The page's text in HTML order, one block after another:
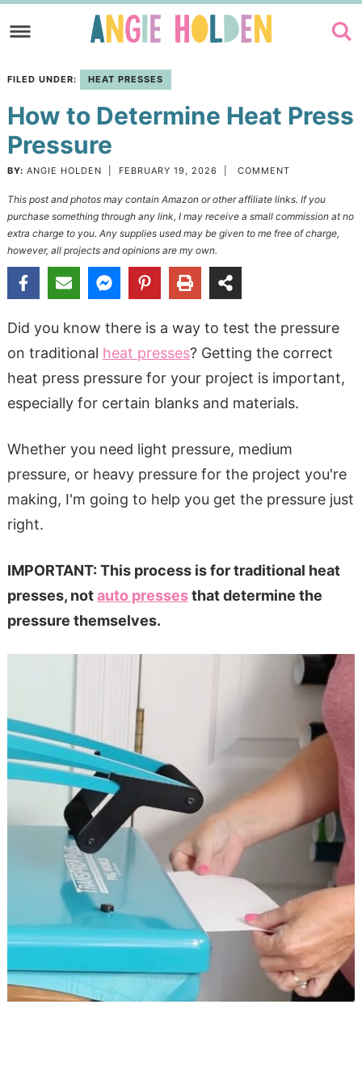
to
navigation
Skip
main
content
to
primary
sidebar
FILED UNDER: HEAT PRESSES
How to Determine Heat Press
Pressure
BY: ANGIE HOLDEN FEBRUARY 19, 2026 COMMENT
This post and photos may contain Amazon or other affiliate links. If you
purchase something through any link, I may receive a small commission at no
extra charge to you. Any supplies used may be given to me free of charge,
however, all projects and opinions are my own.
Did you know there is a way to test the pressure
on traditional heat presses? Getting the correct
heat press pressure for your project is important,
especially for certain blanks and materials.
Whether you need light pressure, medium
pressure, or heavy pressure for the project you're
making, I'm going to help you get the pressure just
right.
IMPORTANT: This process is for traditional heat
presses, notauto pressesthat determine the
pressure themselves.